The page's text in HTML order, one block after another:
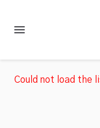
Could not load the